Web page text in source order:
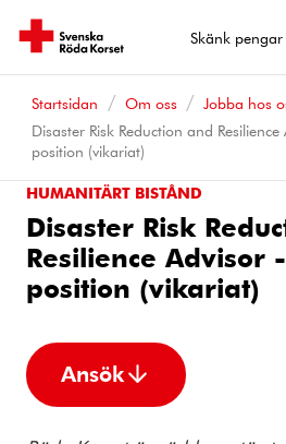
Skänk pengar
Startsidan Om oss Jobba hos
Disaster Risk Reduction and
position (vikariat)
HUMANITÄRT BISTÅND
Disaster Risk
Resilience Advisor
position (vikariat)
Ansök